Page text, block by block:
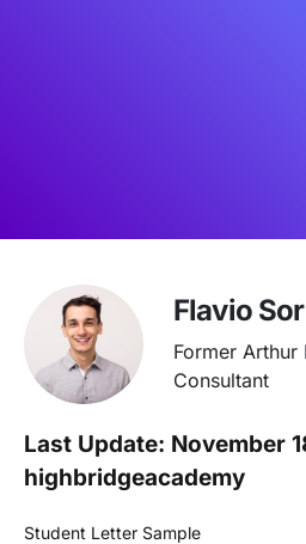
Flavio
Former
Consultant
Last Update: November
highbridgeacademy
Student Letter Sample